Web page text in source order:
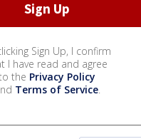
Sign Up, I confirm
I have read and agree
the Privacy Policy
Terms of Service.